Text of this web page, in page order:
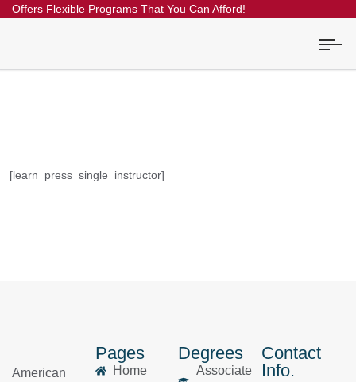
Offers Flexible Programs That You Can Afford!
[learn_press_single_instructor]
American
Pages
Home
Degrees
Associate
Contact
Info.